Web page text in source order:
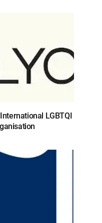
LGBTQI